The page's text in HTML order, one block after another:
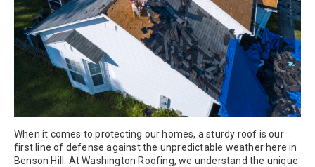
When it comes to protecting our homes, a sturdy roof is our
first line of defense against the unpredictable weather here in
Benson Hill. At Washington Roofing, we understand the unique